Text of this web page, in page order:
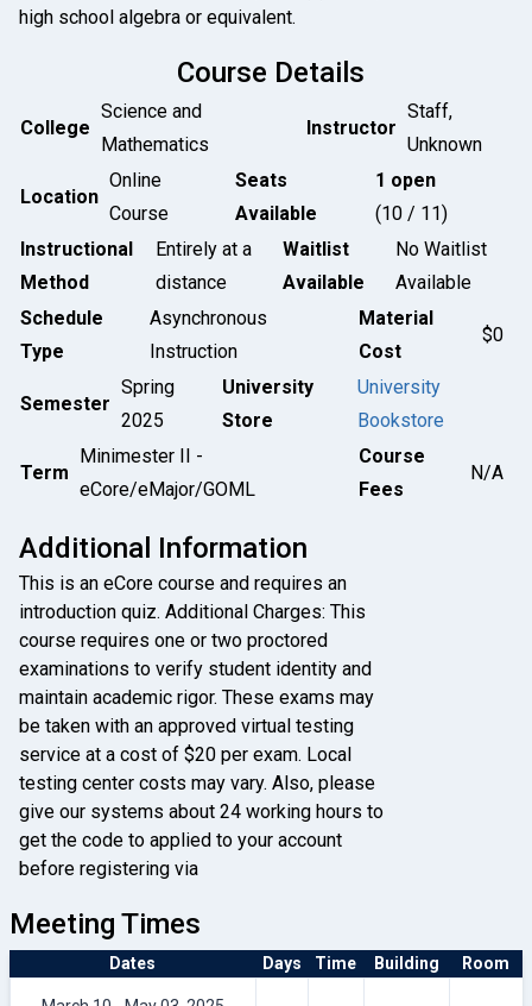
high school algebra or equivalent.
Course Details
College
Science and
Mathematics
Instructor
Staff,
Unknown
Location
Online
Course
Seats
Available
1 open
(10 / 11)
Instructional
Method
Entirely at a
distance
Waitlist
Available
No Waitlist
Available
Schedule
Type
Asynchronous
Instruction
Material
Cost
$0
Semester
Spring
2025
University
Store
University
Bookstore
Term
Minimester II -
eCore/eMajor/GOML
Course
Fees
N/A
Additional Information
This is an eCore course and requires an
introduction quiz. Additional Charges: This
course requires one or two proctored
examinations to verify student identity and
maintain academic rigor. These exams may
be taken with an approved virtual testing
service at a cost of $20 per exam. Local
testing center costs may vary. Also, please
give our systems about 24 working hours to
get the code to applied to your account
before registering via
Meeting Times
Dates Days Time Building Room